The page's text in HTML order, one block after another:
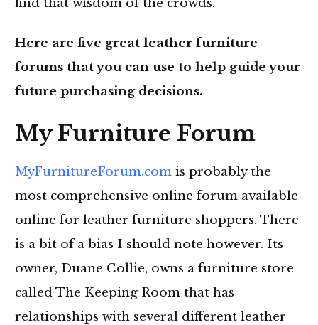
find that wisdom of the crowds.
Here are five great leather furniture
forums that you can use to help guide your
future purchasing decisions.
My Furniture Forum
MyFurnitureForum.com is probably the
most comprehensive online forum available
online for leather furniture shoppers. There
is a bit of a bias I should note however. Its
owner, Duane Collie, owns a furniture store
called The Keeping Room that has
relationships with several different leather